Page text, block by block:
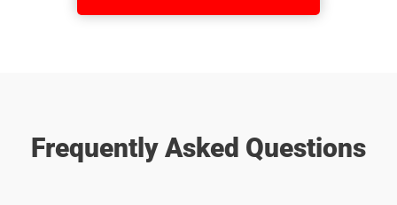
Frequently Asked Questions